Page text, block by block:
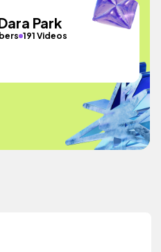
Park
191 Videos